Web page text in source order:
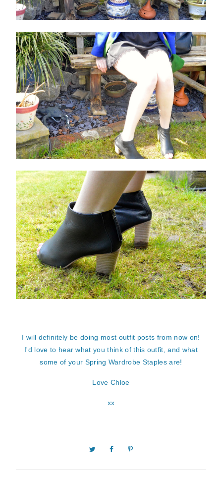
I will definitely be doing most outfit posts from now on!
I'd love to hear what you think of this outfit, and what
some of your Spring Wardrobe Staples are!
Love Chloe
xx